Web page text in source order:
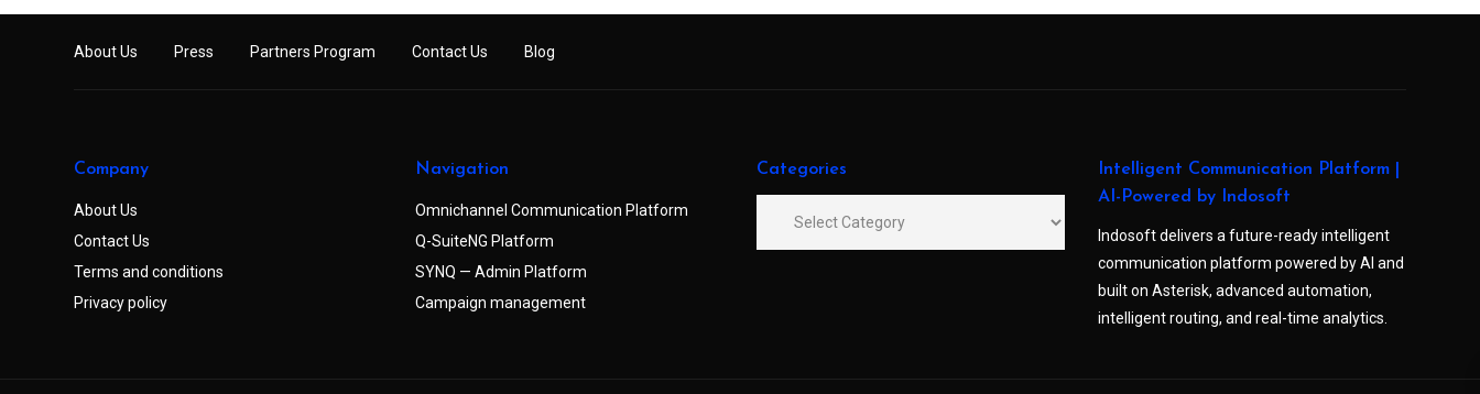
About Us Press Partners Program Contact Us Blog
Company
About Us
Contact Us
Terms and conditions
Privacy policy
Navigation
Omnichannel Communication Platform
Q-SuiteNG Platform
SYNQ — Admin Platform
Campaign management
Categories
Intelligent Communication Platform |
AI-Powered by Indosoft
Indosoft delivers a future-ready intelligent
communication platform powered by AI and
built on Asterisk, advanced automation,
intelligent routing, and real-time analytics.